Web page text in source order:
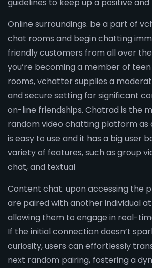
Online surroundings. be a part of
chat rooms and begin chatting
friendly customers from all over
you’re becoming a member of
rooms, vchatter supplies a
and secure setting for significant
on-line friendships. Chatrad is the
random video chatting platform as
is easy to use and it has a big user
variety of features, such as group
chat, and textual
Content chat. upon accessing the
are paired with another individual
allowing them to engage in real-
If the initial connection doesn’t
curiosity, users can effortlessly
next random pairing, fostering a